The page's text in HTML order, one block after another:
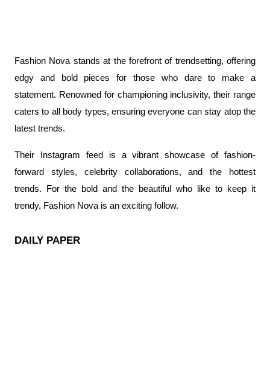
Fashion Nova stands at the forefront of trendsetting, offering
edgy and bold pieces for those who dare to make a
statement. Renowned for championing inclusivity, their range
caters to all body types, ensuring everyone can stay atop the
latest trends.
Their Instagram feed is a vibrant showcase of fashion-
forward styles, celebrity collaborations, and the hottest
trends. For the bold and the beautiful who like to keep it
trendy, Fashion Nova is an exciting follow.
DAILY PAPER